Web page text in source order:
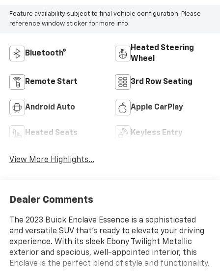
Feature availability subject to final vehicle configuration. Please
reference window sticker for more info.
Bluetooth®
Heated Steering
Wheel
Remote Start 3rd Row Seating
Android Auto Apple CarPlay
Heated Seats Keyless Entry
View More Highlights...
Dealer Comments
The 2023 Buick Enclave Essence is a sophisticated
and versatile SUV that's ready to elevate your driving
experience. With its sleek Ebony Twilight Metallic
exterior and spacious, well-appointed interior, this
Enclave is the perfect blend of style and functionality.